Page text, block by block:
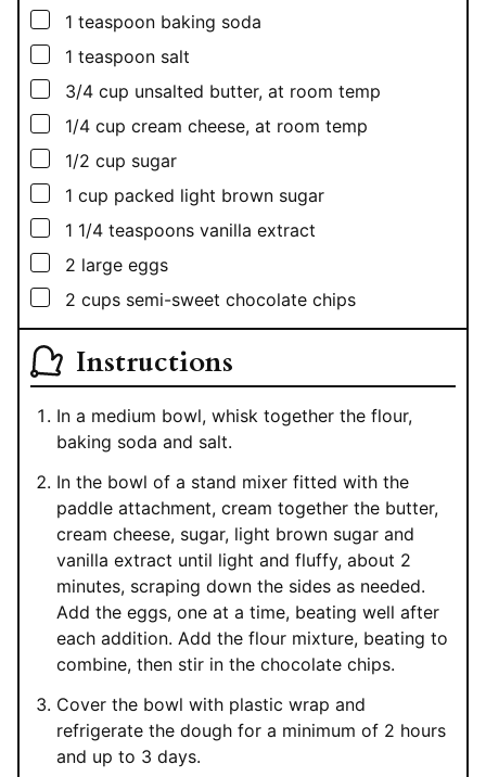
▢
1 teaspoon baking soda
▢
1 teaspoon salt
▢
3/4 cup unsalted butter, at room temp
▢
1/4 cup cream cheese, at room temp
▢
1/2 cup sugar
▢
1 cup packed light brown sugar
▢
1 1/4 teaspoons vanilla extract
▢
2 large eggs
▢
2 cups semi-sweet chocolate chips
Instructions
In a medium bowl, whisk together the flour,
baking soda and salt.
In the bowl of a stand mixer fitted with the
paddle attachment, cream together the butter,
cream cheese, sugar, light brown sugar and
vanilla extract until light and fluffy, about 2
minutes, scraping down the sides as needed.
Add the eggs, one at a time, beating well after
each addition. Add the flour mixture, beating to
combine, then stir in the chocolate chips.
Cover the bowl with plastic wrap and
refrigerate the dough for a minimum of 2 hours
and up to 3 days.